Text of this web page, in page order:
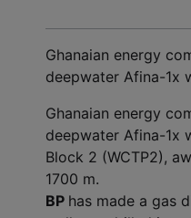
Ghanaian energy
deepwater Afina-1x
Ghanaian energy
deepwater Afina-1x
Block 2 (WCTP2),
1700 m.
BP has made a gas